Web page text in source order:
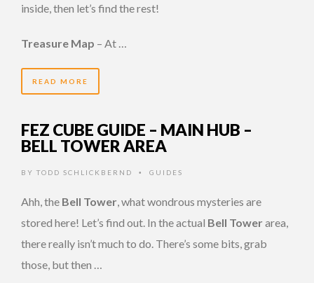
inside, then let’s find the rest!
Treasure Map – At …
READ MORE
FEZ CUBE GUIDE – MAIN HUB –
BELL TOWER AREA
BY TODD SCHLICKBERND • GUIDES
Ahh, the Bell Tower, what wondrous mysteries are
stored here! Let’s find out. In the actual Bell Tower area,
there really isn’t much to do. There’s some bits, grab
those, but then …